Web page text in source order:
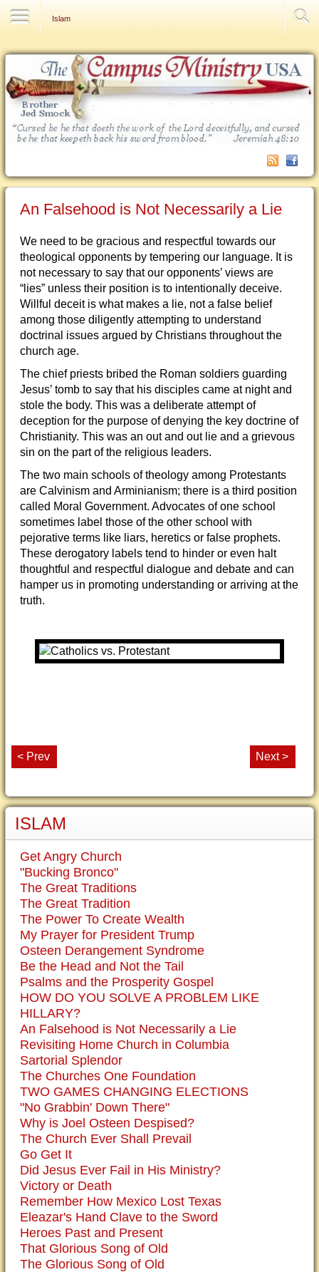
Islam
An Falsehood is Not Necessarily a Lie
We need to be gracious and respectful towards our
theological opponents by tempering our language. It is
not necessary to say that our opponents’ views are
“lies” unless their position is to intentionally deceive.
Willful deceit is what makes a lie, not a false belief
among those diligently attempting to understand
doctrinal issues argued by Christians throughout the
church age.
The chief priests bribed the Roman soldiers guarding
Jesus’ tomb to say that his disciples came at night and
stole the body. This was a deliberate attempt of
deception for the purpose of denying the key doctrine of
Christianity. This was an out and out lie and a grievous
sin on the part of the religious leaders.
The two main schools of theology among Protestants
are Calvinism and Arminianism; there is a third position
called Moral Government. Advocates of one school
sometimes label those of the other school with
pejorative terms like liars, heretics or false prophets.
These derogatory labels tend to hinder or even halt
thoughtful and respectful dialogue and debate and can
hamper us in promoting understanding or arriving at the
truth.
< Prev Next >
ISLAM
Get Angry Church
"Bucking Bronco"
The Great Traditions
The Great Tradition
The Power To Create Wealth
My Prayer for President Trump
Osteen Derangement Syndrome
Be the Head and Not the Tail
Psalms and the Prosperity Gospel
HOW DO YOU SOLVE A PROBLEM LIKE
HILLARY?
An Falsehood is Not Necessarily a Lie
Revisiting Home Church in Columbia
Sartorial Splendor
The Churches One Foundation
TWO GAMES CHANGING ELECTIONS
"No Grabbin' Down There"
Why is Joel Osteen Despised?
The Church Ever Shall Prevail
Go Get It
Did Jesus Ever Fail in His Ministry?
Victory or Death
Remember How Mexico Lost Texas
Eleazar's Hand Clave to the Sword
Heroes Past and Present
That Glorious Song of Old
The Glorious Song of Old